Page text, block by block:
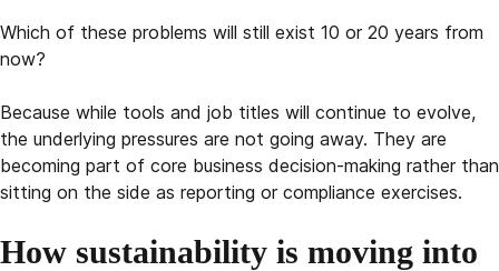
Which of these problems will still exist 10 or 20 years from
now?
Because while tools and job titles will continue to evolve,
the underlying pressures are not going away. They are
becoming part of core business decision-making rather than
sitting on the side as reporting or compliance exercises.
How sustainability is moving into